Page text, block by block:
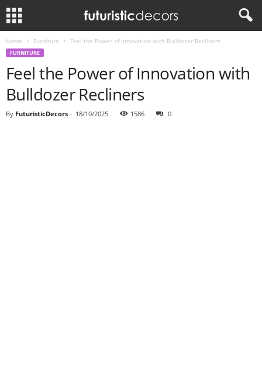
Home Furniture Feel the Power of Innovation with Bulldozer Recliners
FURNITURE
Feel the Power of Innovation with
Bulldozer Recliners
By FuturisticDecors - 18/10/2025 1586 0